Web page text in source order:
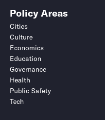
Policy Areas
Cities
Culture
Economics
Education
Governance
Health
Public Safety
Tech